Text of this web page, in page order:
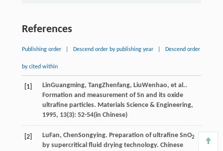
References
Publishing order Descend order by publishing year Descend order
by cited within
[1] LinGuangming, TangZhenfang, LiuWenhao, et al..
Formation and measurement of Sn and its oxide
ultrafine particles. Materials Science & Engineering,
1995, 13(3): 52-54(in Chinese)
[2] LuFan, ChenSongying. Preparation of ultrafine SnO2
by supercritical fluid drying technology. Chinese